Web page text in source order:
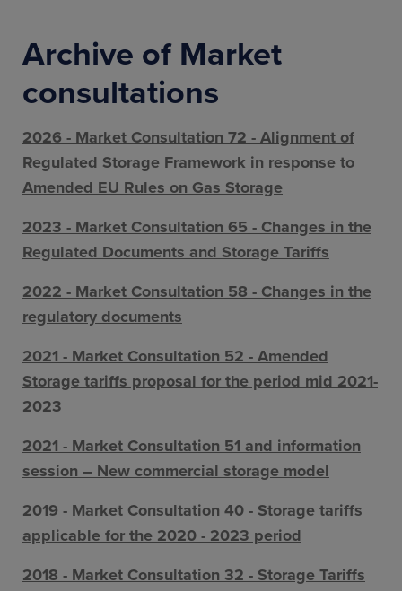
Archive of Market
consultations
2026 - Market Consultation 72 - Alignment of
Regulated Storage Framework in response to
Amended EU Rules on Gas Storage
2023 - Market Consultation 65 - Changes in the
Regulated Documents and Storage Tariffs
2022 - Market Consultation 58 - Changes in the
regulatory documents
2021 - Market Consultation 52 - Amended
Storage tariffs proposal for the period mid 2021-
2023
2021 - Market Consultation 51 and information
session – New commercial storage model
2019 - Market Consultation 40 - Storage tariffs
applicable for the 2020 - 2023 period
2018 - Market Consultation 32 - Storage Tariffs